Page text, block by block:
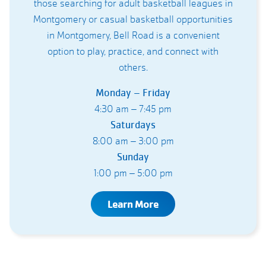
those searching for adult basketball leagues in
Montgomery or casual basketball opportunities
in Montgomery, Bell Road is a convenient
option to play, practice, and connect with
others.
Monday – Friday
4:30 am – 7:45 pm
Saturdays
8:00 am – 3:00 pm
Sunday
1:00 pm – 5:00 pm
Learn More